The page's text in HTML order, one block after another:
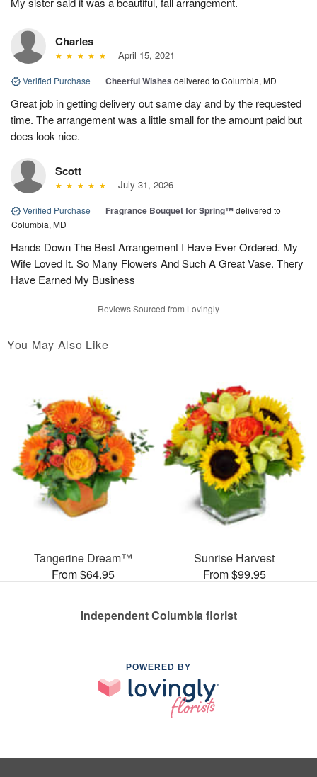
Charles
April 15, 2021
Verified Purchase | Cheerful Wishes delivered to Columbia, MD
Great job in getting delivery out same day and by the requested
time. The arrangement was a little small for the amount paid but
does look nice.
Scott
July 31, 2026
Verified Purchase | Fragrance Bouquet for Spring™delivered to
Columbia, MD
Hands Down The Best Arrangement I Have Ever Ordered. My
Wife Loved It. So Many Flowers And Such A Great Vase. Thery
Have Earned My Business
Reviews Sourced from Lovingly
You May Also Like
Tangerine Dream™
From $64.95
Sunrise Harvest
From $99.95
Independent Columbia florist
POWERED BY